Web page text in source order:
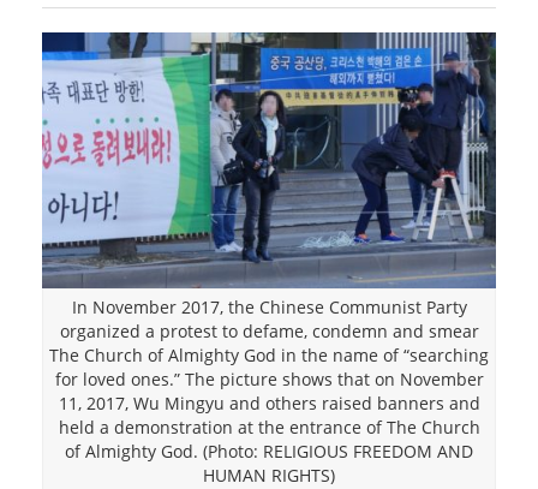
In November 2017, the Chinese Communist Party
organized a protest to defame, condemn and smear
The Church of Almighty God in the name of “searching
for loved ones.” The picture shows that on November
11, 2017, Wu Mingyu and others raised banners and
held a demonstration at the entrance of The Church
of Almighty God. (Photo: RELIGIOUS FREEDOM AND
HUMAN RIGHTS)